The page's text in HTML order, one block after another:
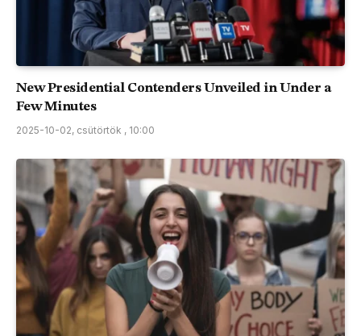
New Presidential Contenders Unveiled in Under a
Few Minutes
2025-10-02, csütörtök , 10:00